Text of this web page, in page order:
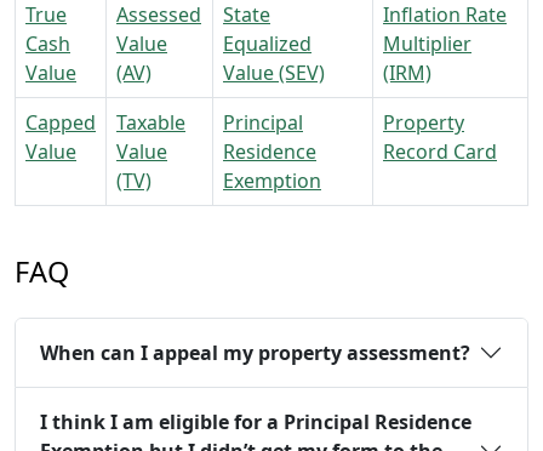
True
Cash
Value
Assessed
Value
(AV)
State
Equalized
Value (SEV)
Inflation Rate
Multiplier
(IRM)
Capped
Value
Taxable
Value
(TV)
Principal
Residence
Exemption
Property
Record Card
FAQ
When can I appeal my property assessment?
I think I am eligible for a Principal Residence